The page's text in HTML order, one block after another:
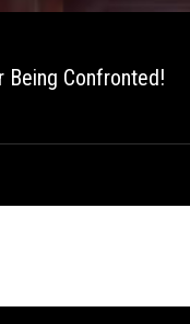
Being Confronted!